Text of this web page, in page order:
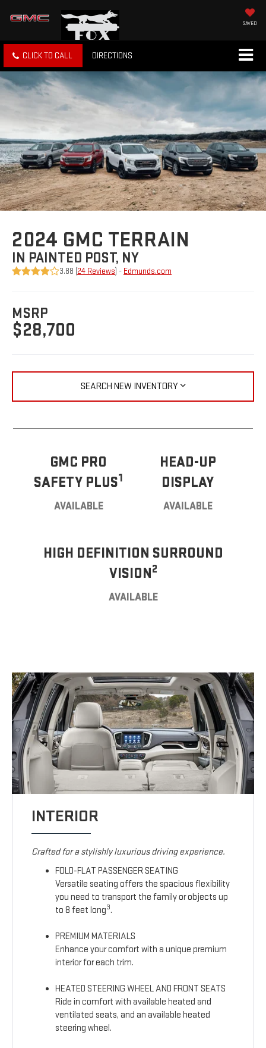
SAVED
CLICK TO CALL DIRECTIONS
2024 GMC TERRAIN
IN PAINTED POST, NY
3.88 (24 Reviews) - Edmunds.com
MSRP
$28,700
SEARCH NEW INVENTORY
GMC PRO
SAFETY PLUS1
AVAILABLE
HEAD-UP
DISPLAY
AVAILABLE
HIGH DEFINITION SURROUND
VISION2
AVAILABLE
INTERIOR
Crafted for a stylishly luxurious driving experience.
FOLD-FLAT PASSENGER SEATING
Versatile seating offers the spacious flexibility
you need to transport the family or objects up
to 8 feet long3.
PREMIUM MATERIALS
Enhance your comfort with a unique premium
interior for each trim.
HEATED STEERING WHEEL AND FRONT SEATS
Ride in comfort with available heated and
ventilated seats, and an available heated
steering wheel.